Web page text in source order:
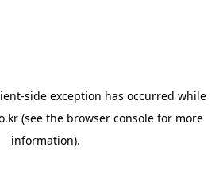
-side exception has occurred while
(see the browser console for more
information).